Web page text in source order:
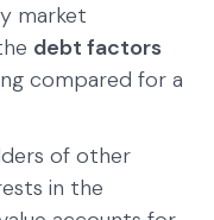
market
debt factors
compared for a
of other
in the